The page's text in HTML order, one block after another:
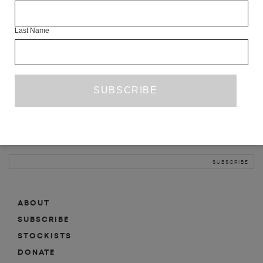
ABOUT
SUBSCRIBE
MAILING LIST
ABOUT
SUBSCRIBE
STOCKISTS
DONATE
Last Name